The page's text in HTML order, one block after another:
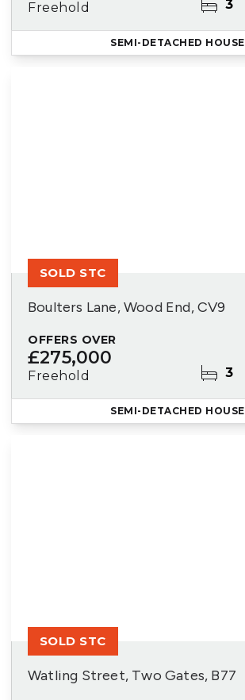
Freehold 3
SEMI-DETACHED HOUSE
Boulters Lane, Wood End, CV9
OFFERS OVER
£275,000
Freehold 3
SOLD STC
SEMI-DETACHED HOUSE
Watling Street, Two Gates, B77
SOLD STC